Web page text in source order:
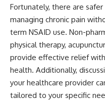
Fortunately, there are
managing chronic pain
term NSAID use. Non-
physical therapy,
provide effective relief
health. Additionally,
your healthcare provider
tailored to your specific